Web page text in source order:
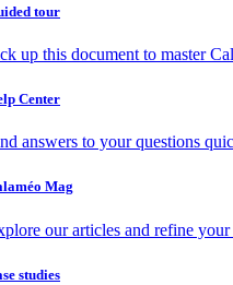
tour
up this document to master
Center
answers to your questions
Mag
our articles and refine your
studies